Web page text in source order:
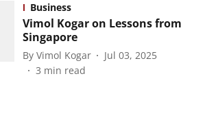
Business
Vimol Kogar on Lessons from
Singapore
By Vimol Kogar
Jul 03, 2025
3 min read